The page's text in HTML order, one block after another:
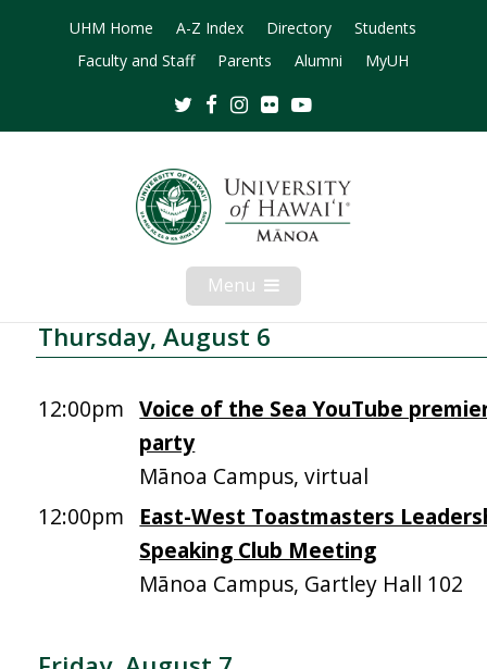
UHM Home A-Z Index Directory
Students
Faculty and Staff
Parents Alumni MyUH
TwitterFacebookInstagram
Flickr
Menu Open
Mobile
Menu
Thursday, August 6
12:00pm Voice of the Sea YouTube
party
Mānoa Campus, virtual
12:00pm
East-West Toastmasters
Speaking Club Meeting
Mānoa Campus, Gartley Hall 102